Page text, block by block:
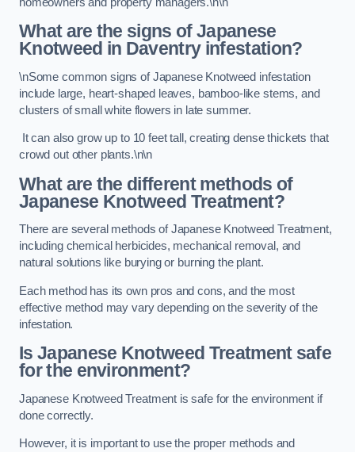
What are the signs of Japanese
Knotweed in Daventry infestation?
\nSome common signs of Japanese Knotweed infestation
include large, heart-shaped leaves, bamboo-like stems, and
clusters of small white flowers in late summer.
It can also grow up to 10 feet tall, creating dense thickets that
crowd out other plants.\n\n
What are the different methods of
Japanese Knotweed Treatment?
There are several methods of Japanese Knotweed Treatment,
including chemical herbicides, mechanical removal, and
natural solutions like burying or burning the plant.
Each method has its own pros and cons, and the most
effective method may vary depending on the severity of the
infestation.
Is Japanese Knotweed Treatment safe
for the environment?
Japanese Knotweed Treatment is safe for the environment if
done correctly.
However, it is important to use the proper methods and